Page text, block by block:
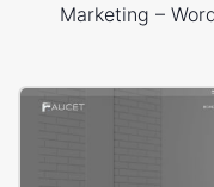
Marketing –